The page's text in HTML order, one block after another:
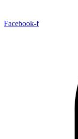
Facebook-f